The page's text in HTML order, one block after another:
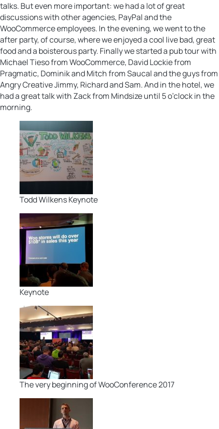
talks. But even more important: we had a lot of great
discussions with other agencies, PayPal and the
WooCommerce employees. In the evening, we went to the
after party, of course, where we enjoyed a cool live bad, great
food and a boisterous party. Finally we started a pub tour with
Michael Tieso from WooCommerce, David Lockie from
Pragmatic, Dominik and Mitch from Saucal and the guys from
Angry Creative Jimmy, Richard and Sam. And in the hotel, we
had a great talk with Zack from Mindsize until 5 o’clock in the
morning.
Todd Wilkens Keynote
Keynote
The very beginning of WooConference 2017